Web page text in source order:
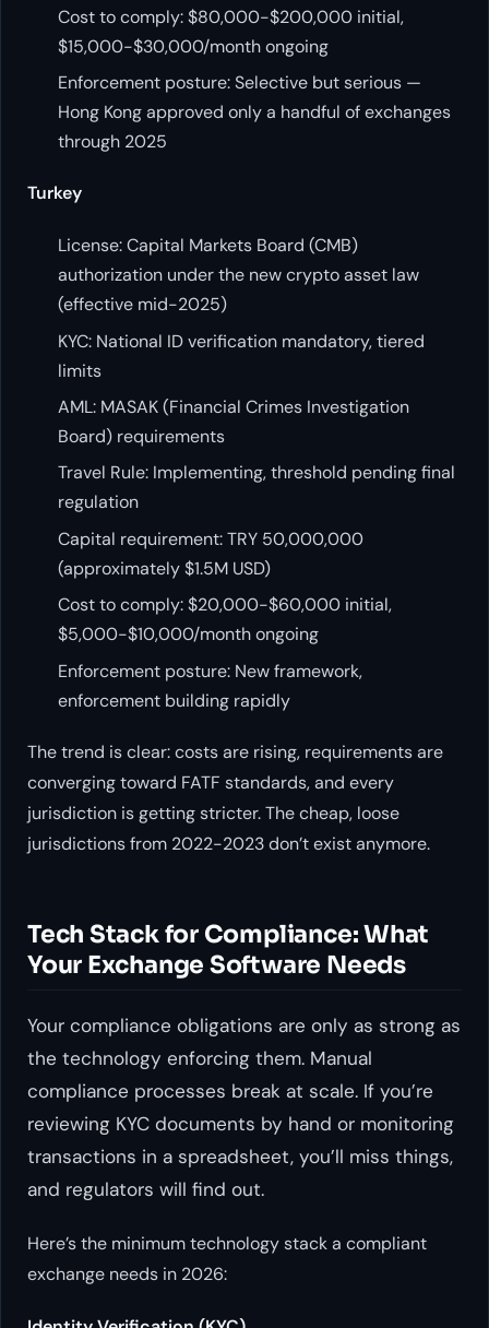
Cost to comply: $80,000-$200,000 initial,
$15,000-$30,000/month ongoing
Enforcement posture: Selective but serious —
Hong Kong approved only a handful of exchanges
through 2025
Turkey
License: Capital Markets Board (CMB)
authorization under the new crypto asset law
(effective mid-2025)
KYC: National ID verification mandatory, tiered
limits
AML: MASAK (Financial Crimes Investigation
Board) requirements
Travel Rule: Implementing, threshold pending final
regulation
Capital requirement: TRY 50,000,000
(approximately $1.5M USD)
Cost to comply: $20,000-$60,000 initial,
$5,000-$10,000/month ongoing
Enforcement posture: New framework,
enforcement building rapidly
The trend is clear: costs are rising, requirements are
converging toward FATF standards, and every
jurisdiction is getting stricter. The cheap, loose
jurisdictions from 2022-2023 don’t exist anymore.
Tech Stack for Compliance: What
Your Exchange Software Needs
Your compliance obligations are only as strong as
the technology enforcing them. Manual
compliance processes break at scale. If you’re
reviewing KYC documents by hand or monitoring
transactions in a spreadsheet, you’ll miss things,
and regulators will find out.
Here’s the minimum technology stack a compliant
exchange needs in 2026: